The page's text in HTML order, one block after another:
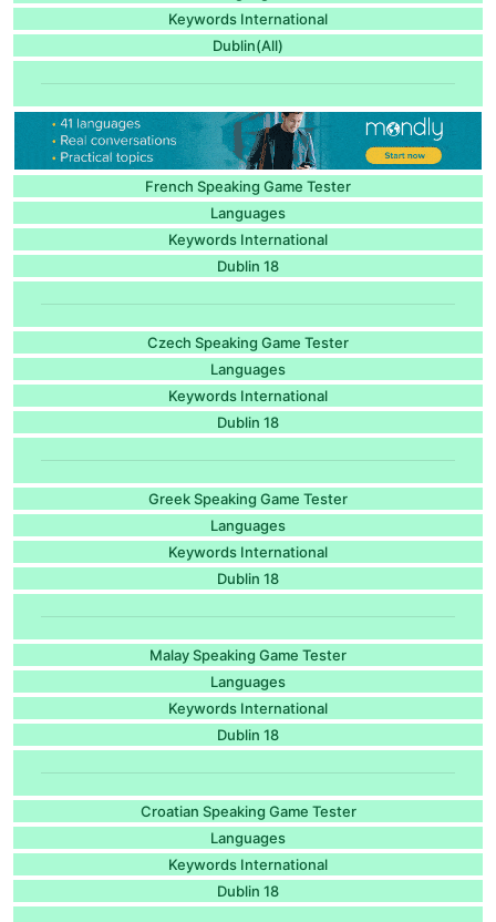
Keywords International
Dublin(All)
French Speaking Game Tester
Languages
Keywords International
Dublin 18
Czech Speaking Game Tester
Languages
Keywords International
Dublin 18
Greek Speaking Game Tester
Languages
Keywords International
Dublin 18
Malay Speaking Game Tester
Languages
Keywords International
Dublin 18
Croatian Speaking Game Tester
Languages
Keywords International
Dublin 18